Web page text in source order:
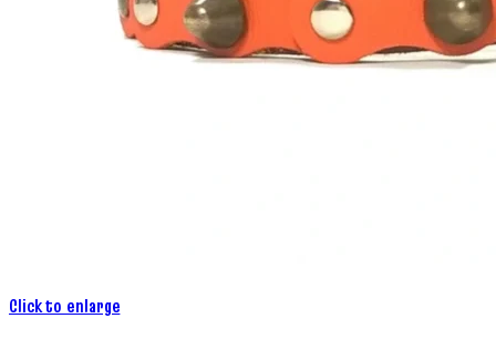
Click to enlarge